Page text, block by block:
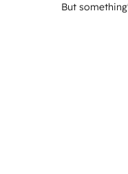
But